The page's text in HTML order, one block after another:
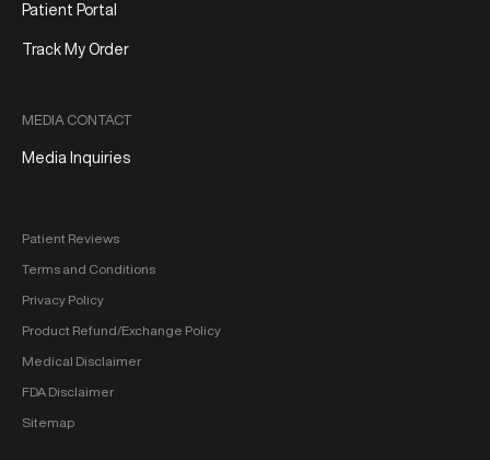
Patient Portal
Track My Order
MEDIA CONTACT
Media Inquiries
Patient Reviews
Terms and Conditions
Privacy Policy
Product Refund/Exchange Policy
Medical Disclaimer
FDA Disclaimer
Sitemap